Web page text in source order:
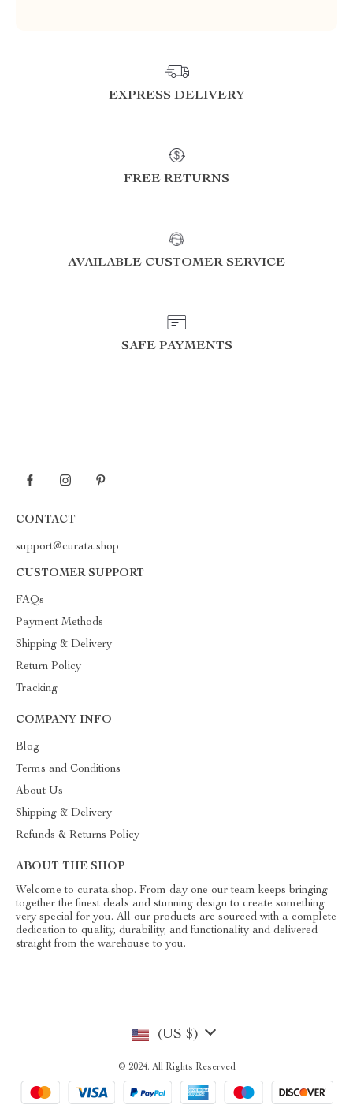
EXPRESS DELIVERY
FREE RETURNS
AVAILABLE CUSTOMER SERVICE
SAFE PAYMENTS
CONTACT
support@curata.shop
CUSTOMER SUPPORT
FAQs
Payment Methods
Shipping & Delivery
Return Policy
Tracking
COMPANY INFO
Blog
Terms and Conditions
About Us
Shipping & Delivery
Refunds & Returns Policy
ABOUT THE SHOP
Welcome to curata.shop. From day one our team keeps bringing
together the finest deals and stunning design to create something
very special for you. All our products are sourced with a complete
dedication to quality, durability, and functionality and delivered
straight from the warehouse to you.
(US $)
© 2024. All Rights Reserved